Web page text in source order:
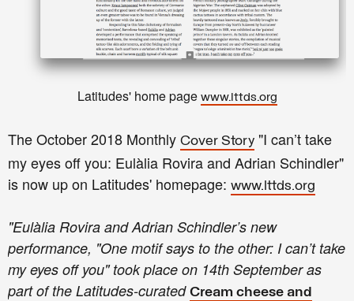
Latitudes' home page www.lttds.org
The October 2018 Monthly Cover Story "I can’t take
my eyes off you: Eulàlia Rovira and Adrian Schindler"
is now up on Latitudes' homepage: www.lttds.org
"Eulàlia Rovira and Adrian Schindler’s new
performance, "One motif says to the other: I can’t take
my eyes off you" took place on 14th September as
part of the Latitudes-curated Cream cheese and